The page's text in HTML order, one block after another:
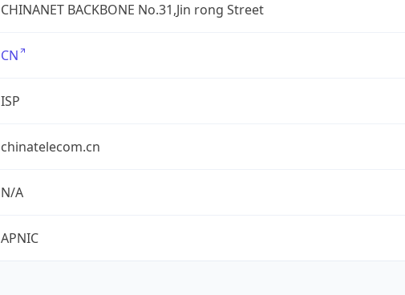
CHINANET BACKBONE No.31,Jin rong Street
CN
ISP
chinatelecom.cn
N/A
APNIC